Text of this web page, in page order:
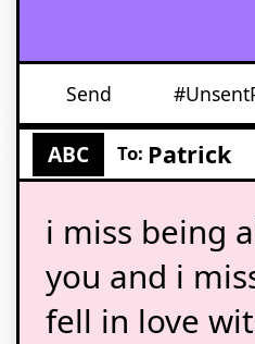
Send
ABC To: Patrick
i miss being
you and i
fell in love